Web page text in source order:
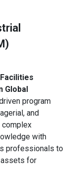
Global
program
and
with
professionals to
assets for